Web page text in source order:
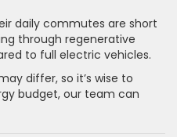
daily commutes are short
through regenerative
to full electric vehicles.
differ, so it’s wise to
budget, our team can